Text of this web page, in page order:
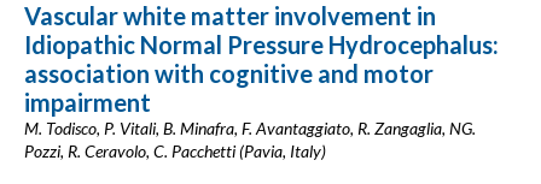
Vascular white matter involvement in
Idiopathic Normal Pressure Hydrocephalus:
association with cognitive and motor
impairment
M. Todisco, P. Vitali, B. Minafra, F. Avantaggiato, R. Zangaglia, NG.
Pozzi, R. Ceravolo, C. Pacchetti (Pavia, Italy)